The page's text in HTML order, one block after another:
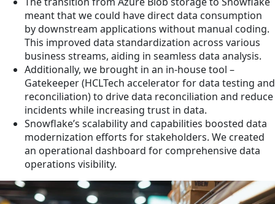
meant that we could have direct data consumption
by downstream applications without manual coding.
This improved data standardization across various
business streams, aiding in seamless data analysis.
Additionally, we brought in an in-house tool –
Gatekeeper (HCLTech accelerator for data testing and
reconciliation) to drive data reconciliation and reduce
incidents while increasing trust in data.
Snowflake’s scalability and capabilities boosted data
modernization efforts for stakeholders. We created
an operational dashboard for comprehensive data
operations visibility.